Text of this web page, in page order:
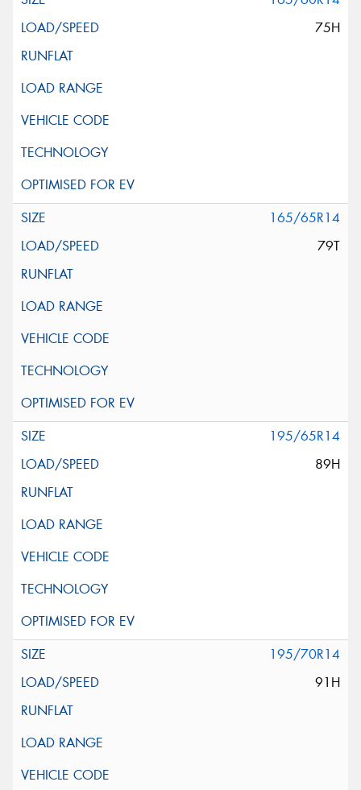
75H
165/65R14
79T
195/65R14
89H
195/70R14
91H